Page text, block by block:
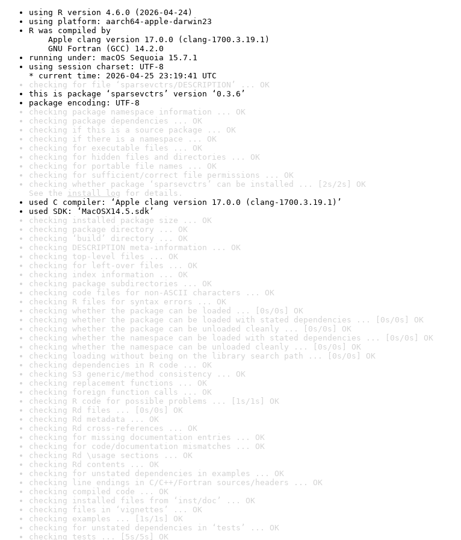
using R version 4.6.0 (2026-04-24)
using platform: aarch64-apple-darwin23
R was compiled by
Apple clang version 17.0.0 (clang-1700.3.19.1)
GNU Fortran (GCC) 14.2.0
running under: macOS Sequoia 15.7.1
using session charset: UTF-8
* current time: 2026-04-25 23:19:41 UTC
checking for file ‘sparsevctrs/DESCRIPTION’ ... OK
this is package ‘sparsevctrs’ version ‘0.3.6’
package encoding: UTF-8
checking package namespace information ... OK
checking package dependencies ... OK
checking if this is a source package ... OK
checking if there is a namespace ... OK
checking for executable files ... OK
checking for hidden files and directories ... OK
checking for portable file names ... OK
checking for sufficient/correct file permissions ... OK
checking whether package ‘sparsevctrs’ can be installed ... [2s/2s] OK
See the install log for details.
used C compiler: ‘Apple clang version 17.0.0 (clang-1700.3.19.1)’
used SDK: ‘MacOSX14.5.sdk’
checking installed package size ... OK
checking package directory ... OK
checking ‘build’ directory ... OK
checking DESCRIPTION meta-information ... OK
checking top-level files ... OK
checking for left-over files ... OK
checking index information ... OK
checking package subdirectories ... OK
checking code files for non-ASCII characters ... OK
checking R files for syntax errors ... OK
checking whether the package can be loaded ... [0s/0s] OK
checking whether the package can be loaded with stated dependencies ... [0s/0s] OK
checking whether the package can be unloaded cleanly ... [0s/0s] OK
checking whether the namespace can be loaded with stated dependencies ... [0s/0s] OK
checking whether the namespace can be unloaded cleanly ... [0s/0s] OK
checking loading without being on the library search path ... [0s/0s] OK
checking dependencies in R code ... OK
checking S3 generic/method consistency ... OK
checking replacement functions ... OK
checking foreign function calls ... OK
checking R code for possible problems ... [1s/1s] OK
checking Rd files ... [0s/0s] OK
checking Rd metadata ... OK
checking Rd cross-references ... OK
checking for missing documentation entries ... OK
checking for code/documentation mismatches ... OK
checking Rd \usage sections ... OK
checking Rd contents ... OK
checking for unstated dependencies in examples ... OK
checking line endings in C/C++/Fortran sources/headers ... OK
checking compiled code ... OK
checking installed files from ‘inst/doc’ ... OK
checking files in ‘vignettes’ ... OK
checking examples ... [1s/1s] OK
checking for unstated dependencies in ‘tests’ ... OK
checking tests ... [5s/5s] OK